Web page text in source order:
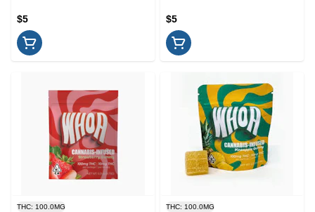
$5 $5
THC: 100.0MG THC: 100.0MG